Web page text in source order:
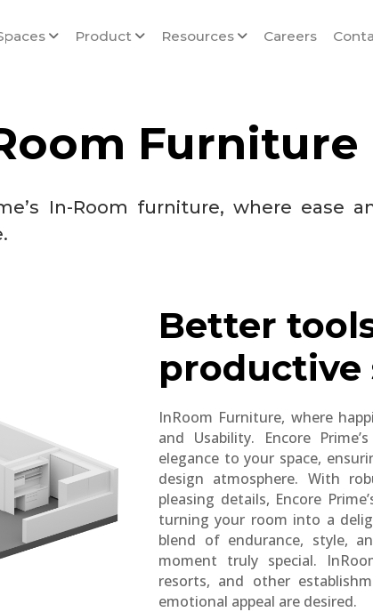
Product Resources Careers
Furniture
In-Room furniture, where ease
Better
productive
InRoom Furniture, where
and Usability. Encore
elegance to your space,
design atmosphere. With
pleasing details, Encore
turning your room into a
blend of endurance, style,
moment truly special.
resorts, and other
emotional appeal are desired.